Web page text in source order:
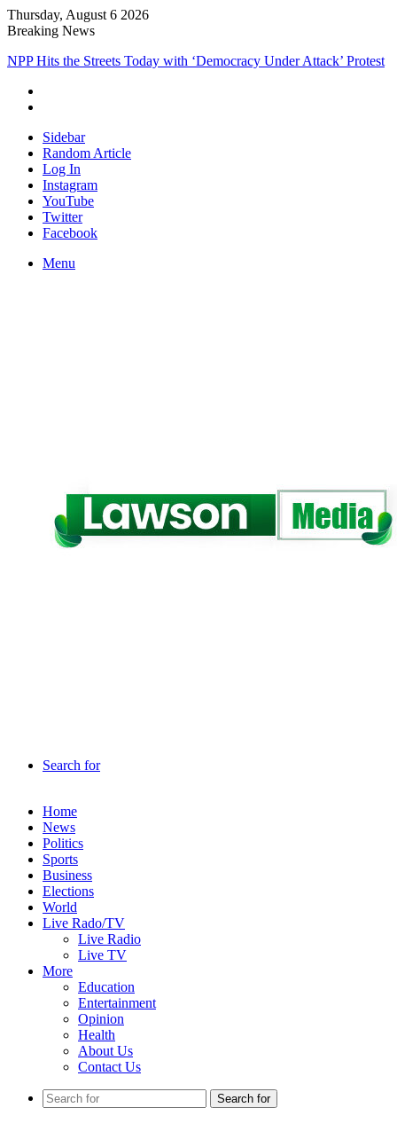
Thursday, August 6 2026
Breaking News
NPP Hits the Streets Today with ‘Democracy Under Attack’ Protest
Sidebar
Random Article
Log In
Instagram
YouTube
Twitter
Facebook
Menu
Search for
Home
News
Politics
Sports
Business
Elections
World
Live Rado/TV
Live Radio
Live TV
More
Education
Entertainment
Opinion
Health
About Us
Contact Us
Search for